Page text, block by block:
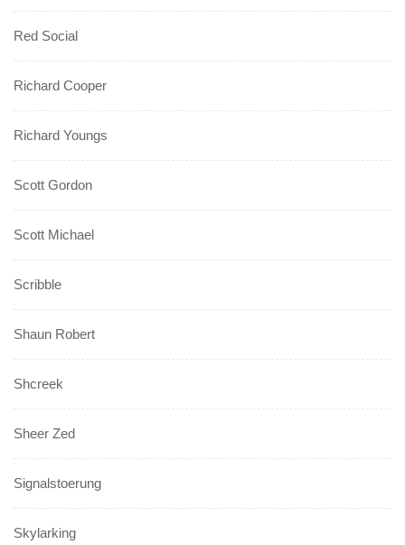
Red Social
Richard Cooper
Richard Youngs
Scott Gordon
Scott Michael
Scribble
Shaun Robert
Shcreek
Sheer Zed
Signalstoerung
Skylarking